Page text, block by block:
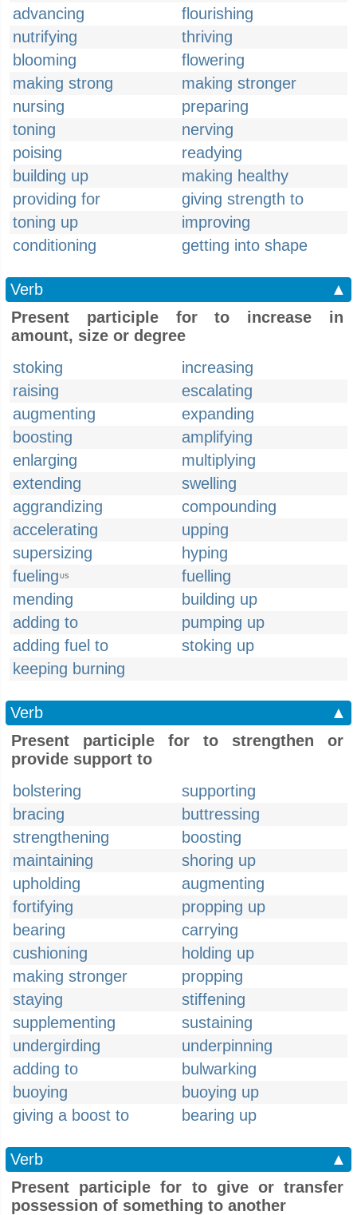
advancing
flourishing
nutrifying
thriving
blooming
flowering
making strong
making stronger
nursing
preparing
toning
nerving
poising
readying
building up
making healthy
providing for
giving strength to
toning up
improving
conditioning
getting into shape
Verb
▲
Present participle for to increase in
amount, size or degree
stoking
increasing
raising
escalating
augmenting
expanding
boosting
amplifying
enlarging
multiplying
extending
swelling
aggrandizing
compounding
accelerating
upping
supersizing
hyping
fueling US
fuelling
mending
building up
adding to
pumping up
adding fuel to
stoking up
keeping burning
Verb
▲
Present participle for to strengthen or
provide support to
bolstering
supporting
bracing
buttressing
strengthening
boosting
maintaining
shoring up
upholding
augmenting
fortifying
propping up
bearing
carrying
cushioning
holding up
making stronger
propping
staying
stiffening
supplementing
sustaining
undergirding
underpinning
adding to
bulwarking
buoying
buoying up
giving a boost to
bearing up
Verb
▲
Present participle for to give or transfer
possession of something to another